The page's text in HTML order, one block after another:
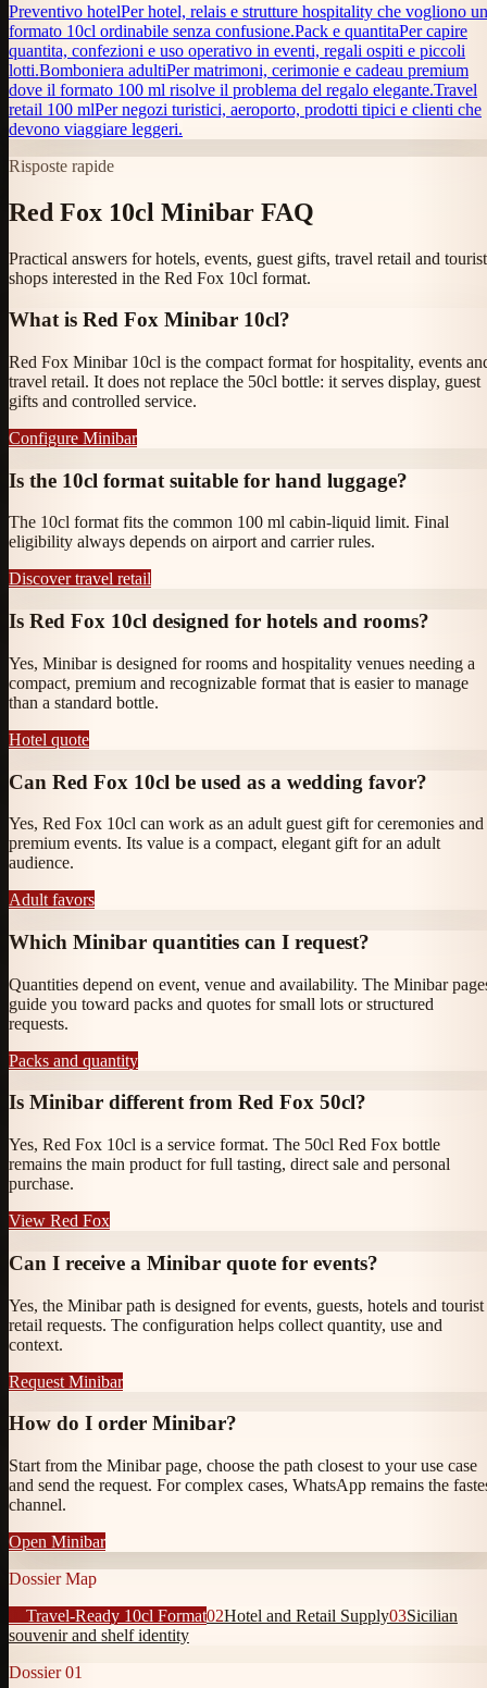
Preventivo hotelPer hotel, relais e strutture hospitality che vogliono un
formato 10cl ordinabile senza confusione.Pack e quantitaPer capire
quantita, confezioni e uso operativo in eventi, regali ospiti e piccoli
lotti.Bomboniera adultiPer matrimoni, cerimonie e cadeau premium
dove il formato 100 ml risolve il problema del regalo elegante.Travel
retail 100 mlPer negozi turistici, aeroporto, prodotti tipici e clienti che
devono viaggiare leggeri.
Risposte rapide
Red Fox 10cl Minibar FAQ
Practical answers for hotels, events, guest gifts, travel retail and tourist
shops interested in the Red Fox 10cl format.
What is Red Fox Minibar 10cl?
Red Fox Minibar 10cl is the compact format for hospitality, events
travel retail. It does not replace the 50cl bottle: it serves display, guest
gifts and controlled service.
Configure Minibar
Is the 10cl format suitable for hand luggage?
The 10cl format fits the common 100 ml cabin-liquid limit. Final
eligibility always depends on airport and carrier rules.
Discover travel retail
Is Red Fox 10cl designed for hotels and rooms?
Yes, Minibar is designed for rooms and hospitality venues needing a
compact, premium and recognizable format that is easier to manage
than a standard bottle.
Hotel quote
Can Red Fox 10cl be used as a wedding favor?
Yes, Red Fox 10cl can work as an adult guest gift for ceremonies and
premium events. Its value is a compact, elegant gift for an adult
audience.
Adult favors
Which Minibar quantities can I request?
Quantities depend on event, venue and availability. The Minibar
guide you toward packs and quotes for small lots or structured
requests.
Packs and quantity
Is Minibar different from Red Fox 50cl?
Yes, Red Fox 10cl is a service format. The 50cl Red Fox bottle
remains the main product for full tasting, direct sale and personal
purchase.
View Red Fox
Can I receive a Minibar quote for events?
Yes, the Minibar path is designed for events, guests, hotels and tourist
retail requests. The configuration helps collect quantity, use and
context.
Request Minibar
How do I order Minibar?
Start from the Minibar page, choose the path closest to your use case
and send the request. For complex cases, WhatsApp remains the
channel.
Open Minibar
Dossier Map
Travel-Ready 10cl Format02Hotel and Retail Supply03Sicilian
souvenir and shelf identity
Dossier 01